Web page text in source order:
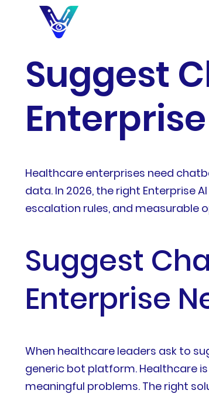
Suggest
Healthcare enterprises need
data. In 2026, the right Enterprise
escalation rules, and measurable
Suggest
Enterprise
When healthcare leaders ask to
generic bot platform. Healthcare
meaningful problems. The right